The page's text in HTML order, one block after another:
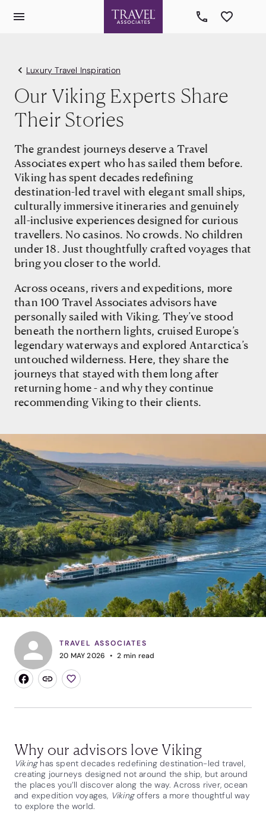
Luxury Travel Inspiration
Our Viking Experts Share
Their Stories
The grandest journeys deserve a Travel
Associates expert who has sailed them before.
Viking has spent decades redefining
destination-led travel with elegant small ships,
culturally immersive itineraries and genuinely
all-inclusive experiences designed for curious
travellers. No casinos. No crowds. No children
under 18. Just thoughtfully crafted voyages that
bring you closer to the world.
Across oceans, rivers and expeditions, more
than 100 Travel Associates advisors have
personally sailed with Viking. They’ve stood
beneath the northern lights, cruised Europe’s
legendary waterways and explored Antarctica’s
untouched wilderness. Here, they share the
journeys that stayed with them long after
returning home - and why they continue
recommending Viking to their clients.
TRAVEL ASSOCIATES
20 MAY 2026
2 min read
Why our advisors love Viking
Vikinghas spent decades redefining destination-led travel,
creating journeys designed not around the ship, but around
the places you’ll discover along the way. Across river, ocean
and expedition voyages, Vikingoffers a more thoughtful way
to explore the world.